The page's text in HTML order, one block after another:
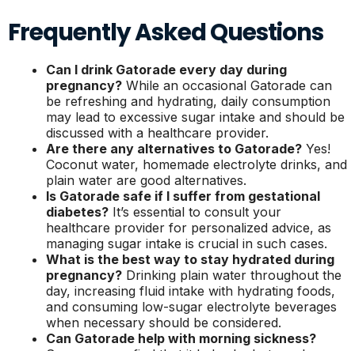
Frequently Asked Questions
Can I drink Gatorade every day during
pregnancy? While an occasional Gatorade can
be refreshing and hydrating, daily consumption
may lead to excessive sugar intake and should be
discussed with a healthcare provider.
Are there any alternatives to Gatorade? Yes!
Coconut water, homemade electrolyte drinks, and
plain water are good alternatives.
Is Gatorade safe if I suffer from gestational
diabetes? It’s essential to consult your
healthcare provider for personalized advice, as
managing sugar intake is crucial in such cases.
What is the best way to stay hydrated during
pregnancy? Drinking plain water throughout the
day, increasing fluid intake with hydrating foods,
and consuming low-sugar electrolyte beverages
when necessary should be considered.
Can Gatorade help with morning sickness?